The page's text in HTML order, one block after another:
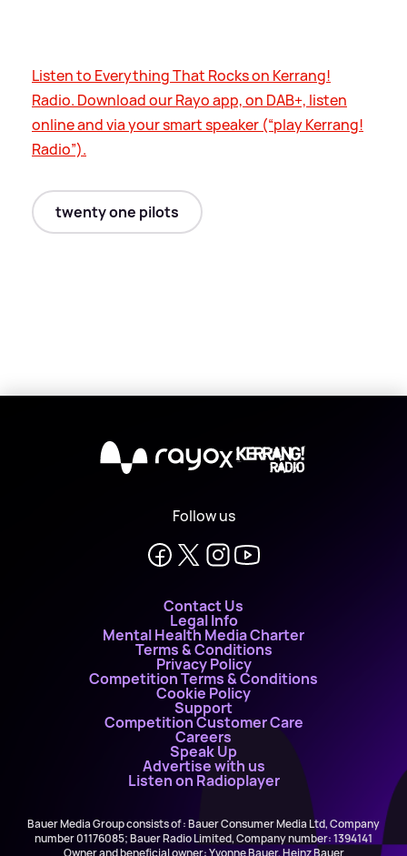
Listen to Everything That Rocks on Kerrang!
Radio. Download our Rayo app, on DAB+, listen
online and via your smart speaker (“play Kerrang!
Radio”).
twenty one pilots
X
Follow us
Contact Us
Legal Info
Mental Health Media Charter
Terms & Conditions
Privacy Policy
Competition Terms & Conditions
Cookie Policy
Support
Competition Customer Care
Careers
Speak Up
Advertise with us
Listen on Radioplayer
Bauer Media Group consists of : Bauer Consumer Media Ltd, Company
number 01176085; Bauer Radio Limited, Company number: 1394141
Owner and beneficial owner: Yvonne Bauer, Heinz Bauer